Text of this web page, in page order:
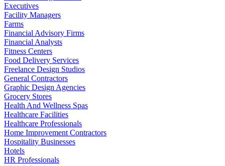
Executives
Facility Managers
Farms
Financial Advisory Firms
Financial Analysts
Fitness Centers
Food Delivery Services
Freelance Design Studios
General Contractors
Graphic Design Agencies
Grocery Stores
Health And Wellness Spas
Healthcare Facilities
Healthcare Professionals
Home Improvement Contractors
Hospitality Businesses
Hotels
HR Professionals